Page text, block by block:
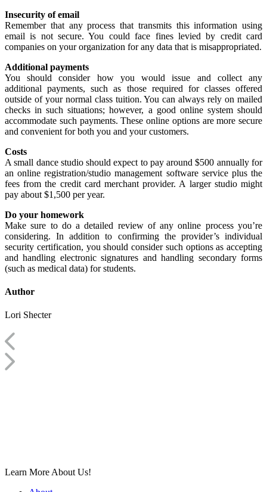
Insecurity of email
Remember that any process that transmits this information using
email is not secure. You could face fines levied by credit card
companies on your organization for any data that is misappropriated.
Additional payments
You should consider how you would issue and collect any
additional payments, such as those required for classes offered
outside of your normal class tuition. You can always rely on mailed
checks in such situations; however, a good online system should
accommodate such payments. These online options are more secure
and convenient for both you and your customers.
Costs
A small dance studio should expect to pay around $500 annually for
an online registration/studio management software service plus the
fees from the credit card merchant provider. A larger studio might
pay about $1,500 per year.
Do your homework
Make sure to do a detailed review of any online process you’re
considering. In addition to confirming the provider’s individual
security certification, you should consider such options as accepting
and handling electronic signatures and handling secondary forms
(such as medical data) for students.
Author
Lori Shecter
Learn More About Us!